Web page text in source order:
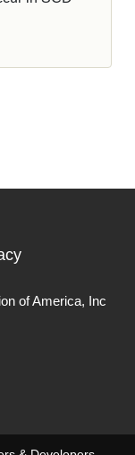
of America, Inc